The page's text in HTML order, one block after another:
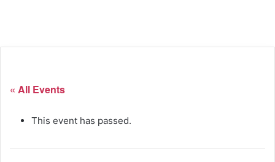
« All Events
This event has passed.